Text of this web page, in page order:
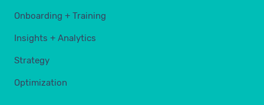
Onboarding + Training
Insights + Analytics
Strategy
Optimization